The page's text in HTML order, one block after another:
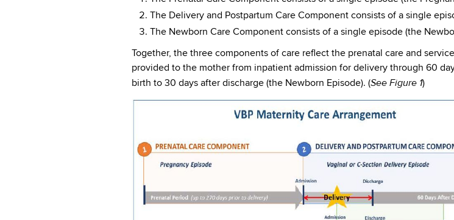
The Delivery and Postpartum Care Component consists of a single
The Newborn Care Component consists of a single episode (the
Together, the three components of care reflect the prenatal care and
provided to the mother from inpatient admission for delivery through 60
birth to 30 days after discharge (the Newborn Episode). (See Figure 1)